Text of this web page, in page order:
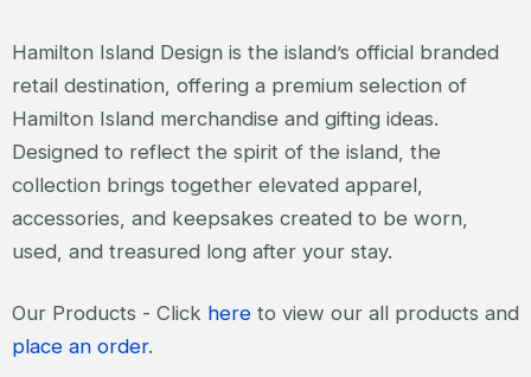
Hamilton Island Design is the island’s official branded
retail destination, offering a premium selection of
Hamilton Island merchandise and gifting ideas.
Designed to reflect the spirit of the island, the
collection brings together elevated apparel,
accessories, and keepsakes created to be worn,
used, and treasured long after your stay.
Our Products - Click here to view our all products and
place an order.